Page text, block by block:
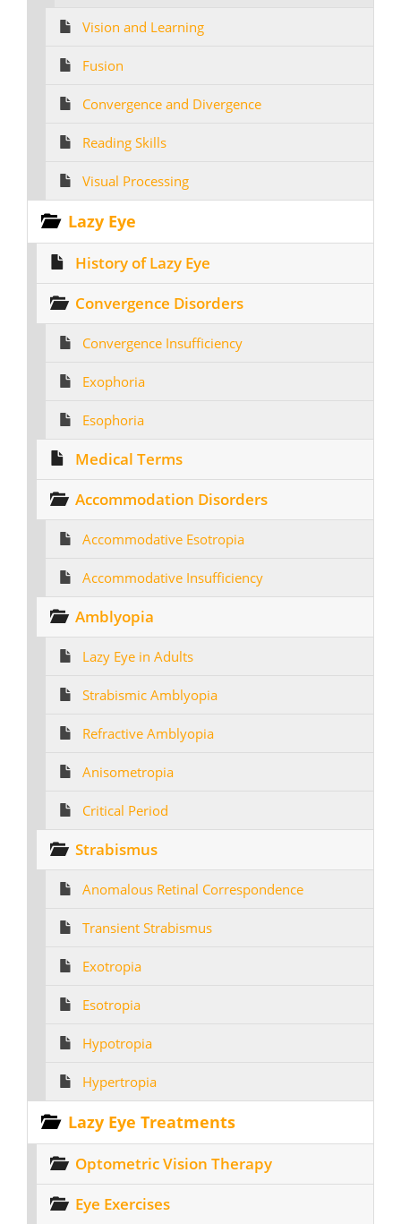
Vision and Learning
Fusion
Convergence and Divergence
Reading Skills
Visual Processing
Lazy Eye
History of Lazy Eye
Convergence Disorders
Convergence Insufficiency
Exophoria
Esophoria
Medical Terms
Accommodation Disorders
Accommodative Esotropia
Accommodative Insufficiency
Amblyopia
Lazy Eye in Adults
Strabismic Amblyopia
Refractive Amblyopia
Anisometropia
Critical Period
Strabismus
Anomalous Retinal Correspondence
Transient Strabismus
Exotropia
Esotropia
Hypotropia
Hypertropia
Lazy Eye Treatments
Optometric Vision Therapy
Eye Exercises